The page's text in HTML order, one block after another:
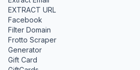
EXTRACT URL
Facebook
Filter Domain
Frotto Scraper
Generator
Gift Card